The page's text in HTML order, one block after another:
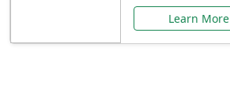
Learn More